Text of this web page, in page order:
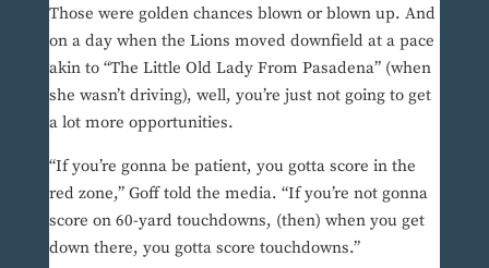
Those were golden chances blown or blown up. And
on a day when the Lions moved downfield at a pace
akin to “The Little Old Lady From Pasadena” (when
she wasn’t driving), well, you’re just not going to get
a lot more opportunities.
“If you’re gonna be patient, you gotta score in the
red zone,” Goff told the media. “If you’re not gonna
score on 60-yard touchdowns, (then) when you get
down there, you gotta score touchdowns.”